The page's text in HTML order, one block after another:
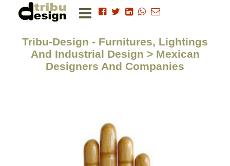
Tribu-Design - Furnitures, Lightings
And Industrial Design > Mexican
Designers And Companies